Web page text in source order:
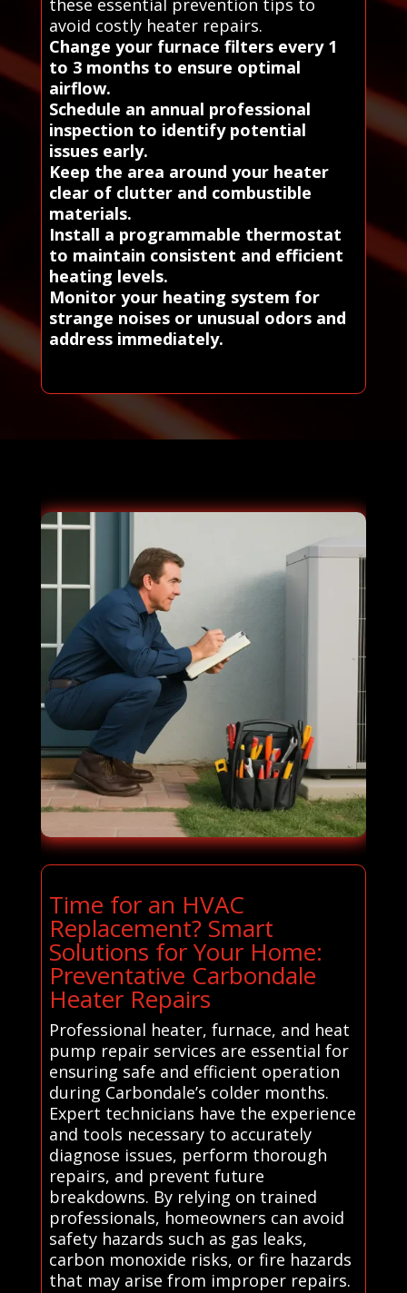
these essential prevention tips to
avoid costly heater repairs.
Change your furnace filters every 1
to 3 months to ensure optimal
airflow.
Schedule an annual professional
inspection to identify potential
issues early.
Keep the area around your heater
clear of clutter and combustible
materials.
Install a programmable thermostat
to maintain consistent and efficient
heating levels.
Monitor your heating system for
strange noises or unusual odors and
address immediately.
Time for an HVAC
Replacement? Smart
Solutions for Your Home:
Preventative Carbondale
Heater Repairs
Professional heater, furnace, and heat
pump repair services are essential for
ensuring safe and efficient operation
during Carbondale’s colder months.
Expert technicians have the experience
and tools necessary to accurately
diagnose issues, perform thorough
repairs, and prevent future
breakdowns. By relying on trained
professionals, homeowners can avoid
safety hazards such as gas leaks,
carbon monoxide risks, or fire hazards
that may arise from improper repairs.